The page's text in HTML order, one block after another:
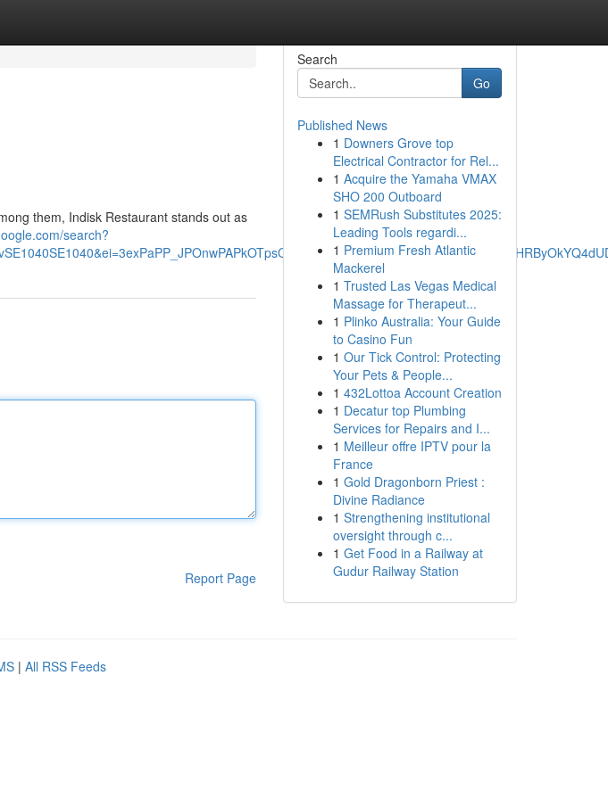
them, Indisk Restaurant stands out as
search?
Report Page
Search
Go
Published News
1 Downers Grove top
Electrical Contractor for Rel...
1 Acquire the Yamaha VMAX
SHO 200 Outboard
1 SEMRush Substitutes 2025:
Leading Tools regardi...
1 Premium Fresh Atlantic
Mackerel
1 Trusted Las Vegas Medical
Massage for Therapeut...
1 Plinko Australia: Your Guide
to Casino Fun
1 Our Tick Control: Protecting
Your Pets & People...
1 432Lottoa Account Creation
1 Decatur top Plumbing
Services for Repairs and I...
1 Meilleur offre IPTV pour la
France
1 Gold Dragonborn Priest :
Divine Radiance
1 Strengthening institutional
oversight through c...
1 Get Food in a Railway at
Gudur Railway Station
| All RSS Feeds